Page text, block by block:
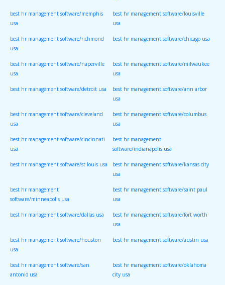
best hr management software/memphis
usa
best hr management software/louisville
usa
best hr management software/richmond
usa
best hr management software/chicago usa
best hr management software/naperville
usa
best hr management software/milwaukee
usa
best hr management software/detroit usa best hr management software/ann arbor
usa
best hr management software/cleveland
usa
best hr management software/columbus
usa
best hr management software/cincinnati
usa
best hr management
software/indianapolis usa
best hr management software/st louis usa best hr management software/kansas city
usa
best hr management
software/minneapolis usa
best hr management software/saint paul
usa
best hr management software/dallas usa best hr management software/fort worth
usa
best hr management software/houston
usa
best hr management software/austin usa
best hr management software/san
antonio usa
best hr management software/oklahoma
city usa